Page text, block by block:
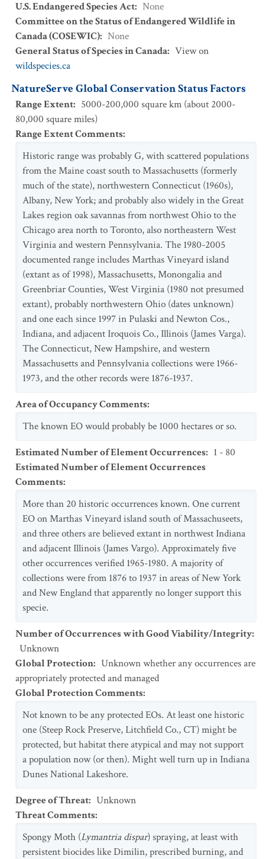
U.S. Endangered Species Act: None
Committee on the Status of Endangered Wildlife in
Canada (COSEWIC): None
General Status of Species in Canada: View on
wildspecies.ca
NatureServe Global Conservation Status Factors
Range Extent: 5000-200,000 square km (about 2000-
80,000 square miles)
Range Extent Comments:
Historic range was probably G, with scattered populations
from the Maine coast south to Massachusetts (formerly
much of the state), northwestern Connecticut (1960s),
Albany, New York; and probably also widely in the Great
Lakes region oak savannas from northwest Ohio to the
Chicago area north to Toronto, also northeastern West
Virginia and western Pennsylvania. The 1980-2005
documented range includes Marthas Vineyard island
(extant as of 1998), Massachusetts, Monongalia and
Greenbriar Counties, West Virginia (1980 not presumed
extant), probably northwestern Ohio (dates unknown)
and one each since 1997 in Pulaski and Newton Cos.,
Indiana, and adjacent Iroquois Co., Illinois (James Varga).
The Connecticut, New Hampshire, and western
Massachusetts and Pennsylvania collections were 1966-
1973, and the other records were 1876-1937.
Area of Occupancy Comments:
The known EO would probably be 1000 hectares or so.
Estimated Number of Element Occurrences: 1 - 80
Estimated Number of Element Occurrences
Comments:
More than 20 historic occurrences known. One current
EO on Marthas Vineyard island south of Massachuseets,
and three others are believed extant in northwest Indiana
and adjacent Illinois (James Vargo). Approximately five
other occurrences verified 1965-1980. A majority of
collections were from 1876 to 1937 in areas of New York
and New England that apparently no longer support this
specie.
Number of Occurrences with Good Viability/Integrity:
Unknown
Global Protection: Unknown whether any occurrences are
appropriately protected and managed
Global Protection Comments:
Not known to be any protected EOs. At least one historic
one (Steep Rock Preserve, Litchfield Co., CT) might be
protected, but habitat there atypical and may not support
a population now (or then). Might well turn up in Indiana
Dunes National Lakeshore.
Degree of Threat: Unknown
Threat Comments:
Spongy Moth (Lymantria dispar) spraying, at least with
persistent biocides like Dimilin, prescribed burning, and